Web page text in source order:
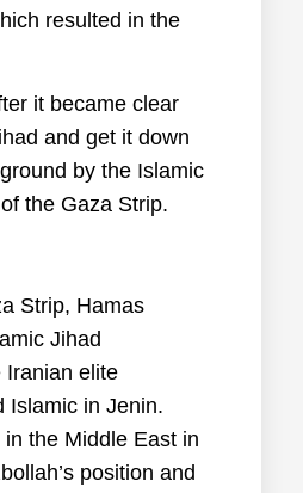
resulted in the
it became clear
and get it down
by the Islamic
the Gaza Strip.
Strip, Hamas
Jihad
Iranian elite
Islamic in Jenin.
the Middle East in
position and